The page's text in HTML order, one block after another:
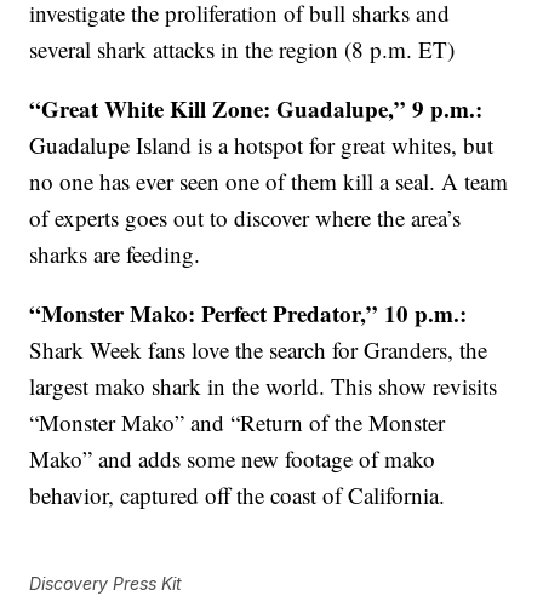
investigate the proliferation of bull sharks and
several shark attacks in the region (8 p.m. ET)
“Great White Kill Zone: Guadalupe,” 9 p.m.:
Guadalupe Island is a hotspot for great whites, but
no one has ever seen one of them kill a seal. A team
of experts goes out to discover where the area’s
sharks are feeding.
“Monster Mako: Perfect Predator,” 10 p.m.:
Shark Week fans love the search for Granders, the
largest mako shark in the world. This show revisits
“Monster Mako” and “Return of the Monster
Mako” and adds some new footage of mako
behavior, captured off the coast of California.
Discovery Press Kit